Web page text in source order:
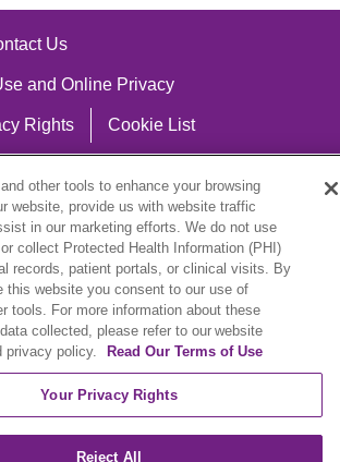
Us
and Online Privacy
Rights Cookie List
中文 Việt Hrvatski
other tools to enhance your browsing
website, provide us with website traffic
in our marketing efforts. We do not use
collect Protected Health Information (PHI)
records, patient portals, or clinical visits. By
this website you consent to our use of
tools. For more information about these
collected, please refer to our website
privacy policy.
Read Our Terms of Use
Your Privacy Rights
Reject All